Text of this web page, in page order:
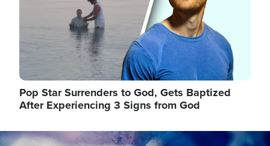
Pop Star Surrenders to God, Gets Baptized
After Experiencing 3 Signs from God
Image